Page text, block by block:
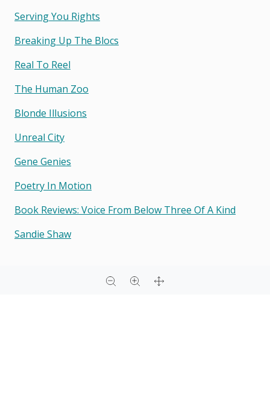
Serving You Rights
Breaking Up The Blocs
Real To Reel
The Human Zoo
Blonde Illusions
Unreal City
Gene Genies
Poetry In Motion
Book Reviews: Voice From Below Three Of A Kind
Sandie Shaw